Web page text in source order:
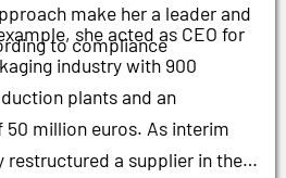
make her a leader and
to compliance
she acted as CEO for
industry with 900
plants and an
million euros. As interim
restructured a supplier in the